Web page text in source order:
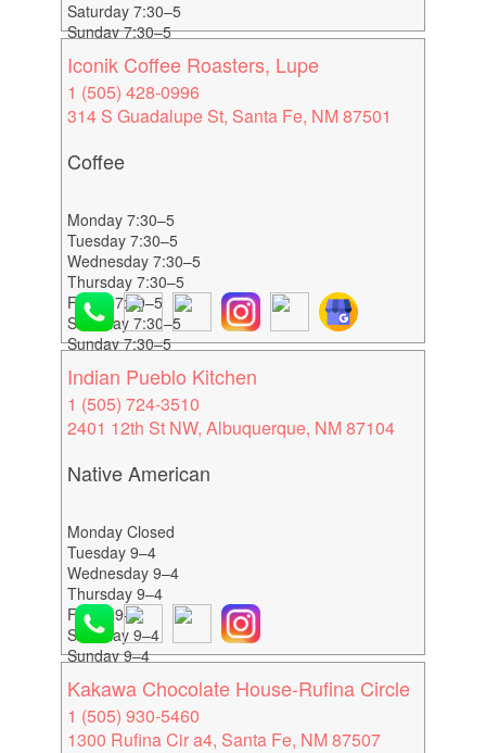
Saturday 7:30–5
Sunday 7:30–5
Iconik Coffee Roasters, Lupe
1 (505) 428-0996
314 S Guadalupe St, Santa Fe, NM 87501
Coffee
Monday 7:30–5
Tuesday 7:30–5
Wednesday 7:30–5
Thursday 7:30–5
Friday 7:30–5
Saturday 7:30–5
Sunday 7:30–5
Indian Pueblo Kitchen
1 (505) 724-3510
2401 12th St NW, Albuquerque, NM 87104
Native American
Monday Closed
Tuesday 9–4
Wednesday 9–4
Thursday 9–4
Friday 9–4
Saturday 9–4
Sunday 9–4
Kakawa Chocolate House-Rufina Circle
1 (505) 930-5460
1300 Rufina Cir a4, Santa Fe, NM 87507